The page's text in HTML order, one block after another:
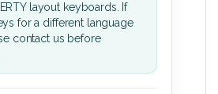
layout keyboards. If
for a different language
contact us before